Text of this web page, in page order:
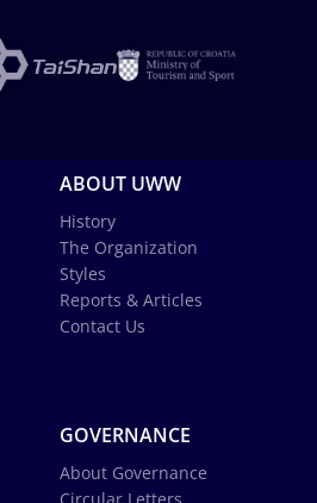
ABOUT UWW
History
The Organization
Styles
Reports & Articles
Contact Us
GOVERNANCE
About Governance